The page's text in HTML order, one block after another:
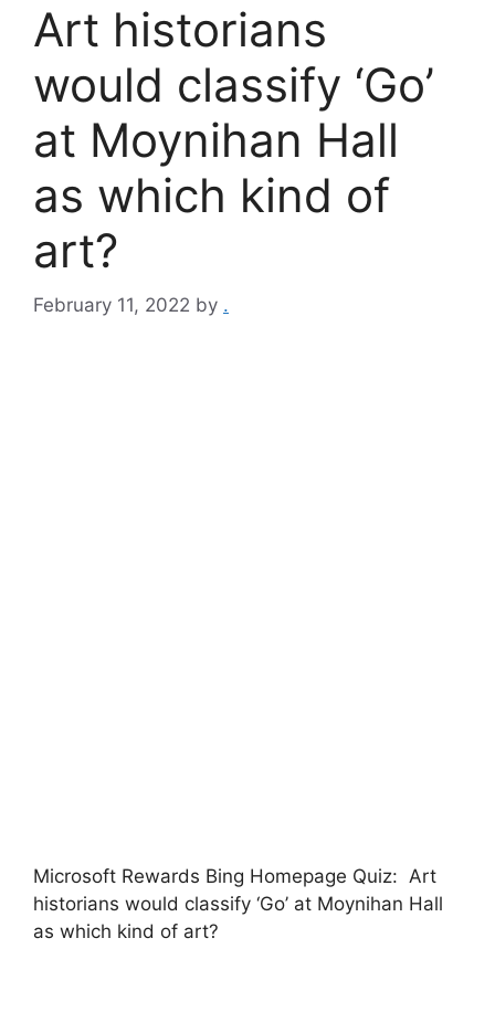
Art historians
would classify ‘Go’
at Moynihan Hall
as which kind of
art?
February 11, 2022 by .
Microsoft Rewards Bing Homepage Quiz: Art
historians would classify ‘Go’ at Moynihan Hall
as which kind of art?